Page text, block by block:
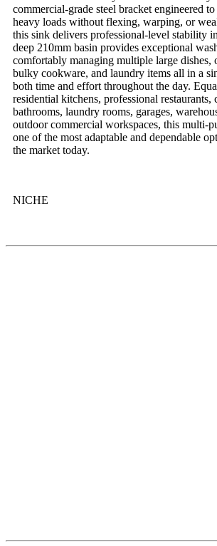
commercial-grade steel bracket engineered
heavy loads without flexing, warping, or
this sink delivers professional-level stability
deep 210mm basin provides exceptional
comfortably managing multiple large dishes,
bulky cookware, and laundry items all in a
both time and effort throughout the day.
residential kitchens, professional restaurants,
bathrooms, laundry rooms, garages,
outdoor commercial workspaces, this multi-
one of the most adaptable and dependable
the market today.
NICHE